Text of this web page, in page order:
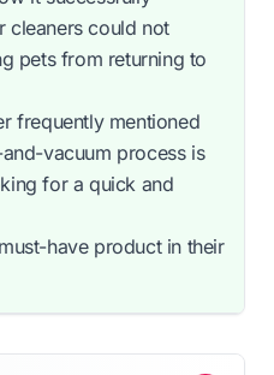
cleaners could not
pets from returning to
frequently mentioned
vacuum process is
for a quick and
have product in their